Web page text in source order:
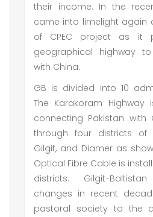
their income. In the
came into limelight again
of CPEC project as it
geographical highway
with China.
GB is divided into 10
The Karakoram
connecting Pakistan
through four districts of
Gilgit, and Diamer as
Optical Fibre Cable is
districts. Gilgit-
changes in recent
pastoral society to the